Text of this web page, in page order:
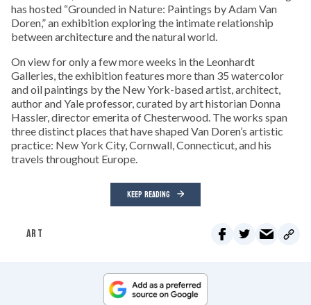
has hosted “Grounded in Nature: Paintings by Adam Van
Doren,” an exhibition exploring the intimate relationship
between architecture and the natural world.
On view for only a few more weeks in the Leonhardt
Galleries, the exhibition features more than 35 watercolor
and oil paintings by the New York-based artist, architect,
author and Yale professor, curated by art historian Donna
Hassler, director emerita of Chesterwood. The works span
three distinct places that have shaped Van Doren’s artistic
practice: New York City, Cornwall, Connecticut, and his
travels throughout Europe.
KEEP READING
ART